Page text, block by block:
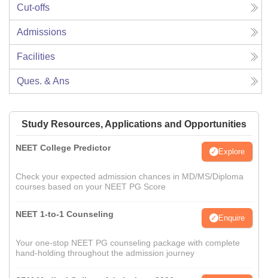
Cut-offs
Admissions
Facilities
Ques. & Ans
Study Resources, Applications and Opportunities
NEET College Predictor Explore
Check your expected admission chances in MD/MS/Diploma
courses based on your NEET PG Score
NEET 1-to-1 Counseling Enquire
Your one-stop NEET PG counseling package with complete
hand-holding throughout the admission journey